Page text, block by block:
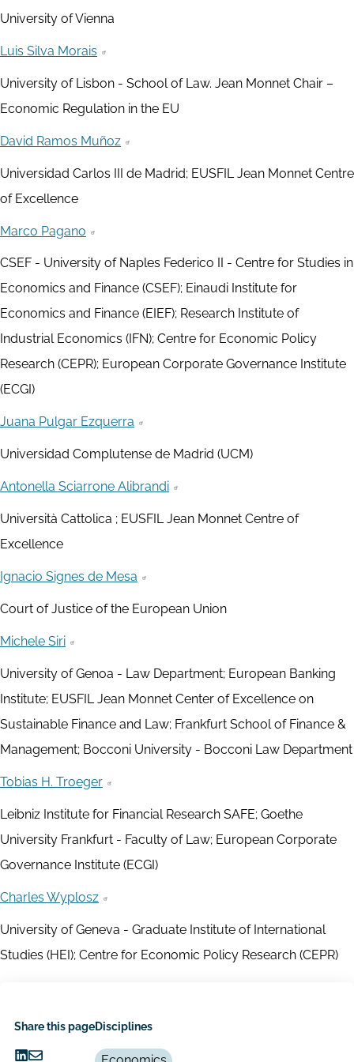
University of Vienna
Luis Silva Morais
University of Lisbon - School of Law. Jean Monnet Chair –
Economic Regulation in the EU
David Ramos Muñoz
Universidad Carlos III de Madrid; EUSFIL Jean Monnet Centre
of Excellence
Marco Pagano
CSEF - University of Naples Federico II - Centre for Studies in
Economics and Finance (CSEF); Einaudi Institute for
Economics and Finance (EIEF); Research Institute of
Industrial Economics (IFN); Centre for Economic Policy
Research (CEPR); European Corporate Governance Institute
(ECGI)
Juana Pulgar Ezquerra
Universidad Complutense de Madrid (UCM)
Antonella Sciarrone Alibrandi
Università Cattolica ; EUSFIL Jean Monnet Centre of
Excellence
Ignacio Signes de Mesa
Court of Justice of the European Union
Michele Siri
University of Genoa - Law Department; European Banking
Institute; EUSFIL Jean Monnet Center of Excellence on
Sustainable Finance and Law; Frankfurt School of Finance &
Management; Bocconi University - Bocconi Law Department
Tobias H. Troeger
Leibniz Institute for Financial Research SAFE; Goethe
University Frankfurt - Faculty of Law; European Corporate
Governance Institute (ECGI)
Charles Wyplosz
University of Geneva - Graduate Institute of International
Studies (HEI); Centre for Economic Policy Research (CEPR)
Share this pageDisciplines